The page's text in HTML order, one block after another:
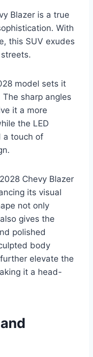
Blazer is a true
With
this SUV exudes
model sets it
sharp angles
it a more
the LED
a touch of
Chevy Blazer
its visual
not only
gives the
polished
body
elevate the
it a head-